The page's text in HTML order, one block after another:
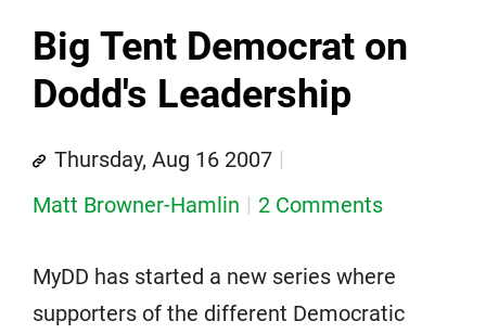
Big Tent Democrat on
Dodd's Leadership
Thursday, Aug 16 2007
Matt Browner-Hamlin
2 Comments
MyDD has started a new series where
supporters of the different Democratic